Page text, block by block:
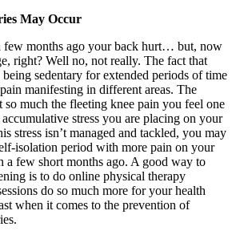
May Occur
few months ago your back hurt… but, now
right? Well no, not really. The fact that
sedentary for extended periods of time
manifesting in different areas. The
much the fleeting knee pain you feel one
stress you are placing on your
stress isn’t managed and tackled, you may
isolation period with more pain on your
a few short months ago. A good way to
is to do online physical therapy
do so much more for your health
when it comes to the prevention of